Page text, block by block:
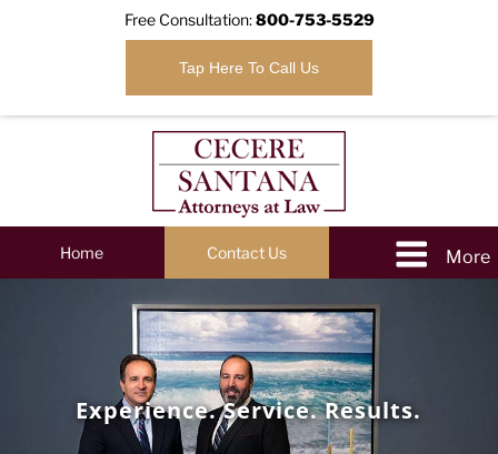
Free Consultation:800-753-5529
Tap Here To Call Us
Home Contact Us
Experience. Service. Results.